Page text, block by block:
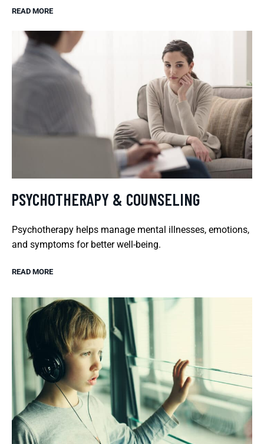
READ MORE
PSYCHOTHERAPY & COUNSELING
Psychotherapy helps manage mental illnesses, emotions,
and symptoms for better well-being.
READ MORE